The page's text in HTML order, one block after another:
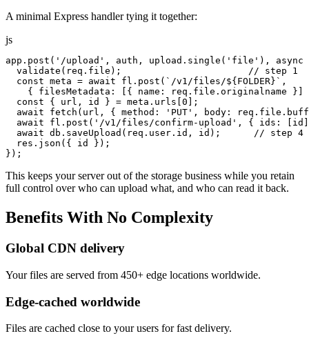
A minimal Express handler tying it together:
js
app.post('/upload', auth, upload.single('file'),
  validate(req.file);                       // step 1
  const meta = await fl.post(`/v1/files/${FOLDER}`,
{ filesMetadata: [{ name: req.file.originalname }]
  const { url, id } = meta.urls[0];
await fetch(url, { method: 'PUT', body:
await fl.post('/v1/files/confirm-upload', { ids:
  await db.saveUpload(req.user.id, id);      // step 4
  res.json({ id });
});
This keeps your server out of the storage business while you retain
full control over who can upload what, and who can read it back.
Benefits With No Complexity
Global CDN delivery
Your files are served from 450+ edge locations worldwide.
Edge-cached worldwide
Files are cached close to your users for fast delivery.